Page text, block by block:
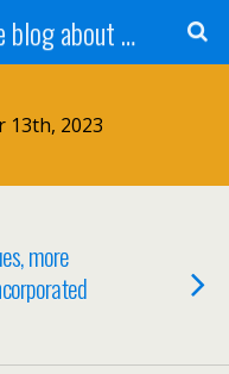
White Center Now: The blog about White Center
13th, 2023
more